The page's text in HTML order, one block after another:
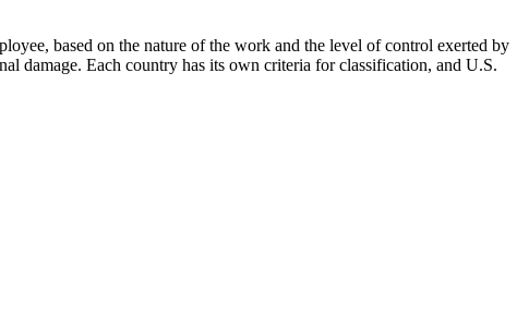
based on the nature of the work and the level of control exerted by
damage. Each country has its own criteria for classification, and U.S.